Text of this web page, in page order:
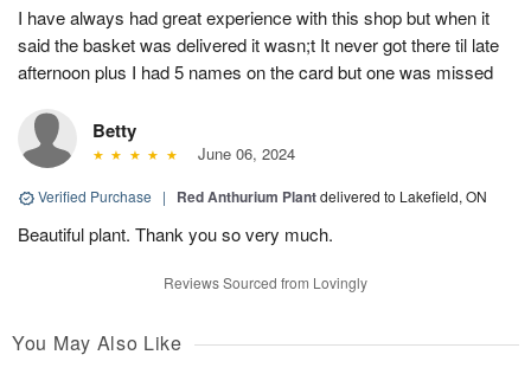
I have always had great experience with this shop but when it
said the basket was delivered it wasn;t It never got there til late
afternoon plus I had 5 names on the card but one was missed
Betty
June 06, 2024
Verified Purchase | Red Anthurium Plantdelivered to Lakefield, ON
Beautiful plant. Thank you so very much.
Reviews Sourced from Lovingly
You May Also Like